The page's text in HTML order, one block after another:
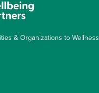
& Organizations to Wellness